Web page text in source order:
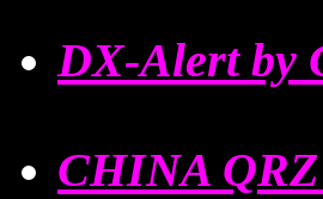
DX-Alert by
CHINA